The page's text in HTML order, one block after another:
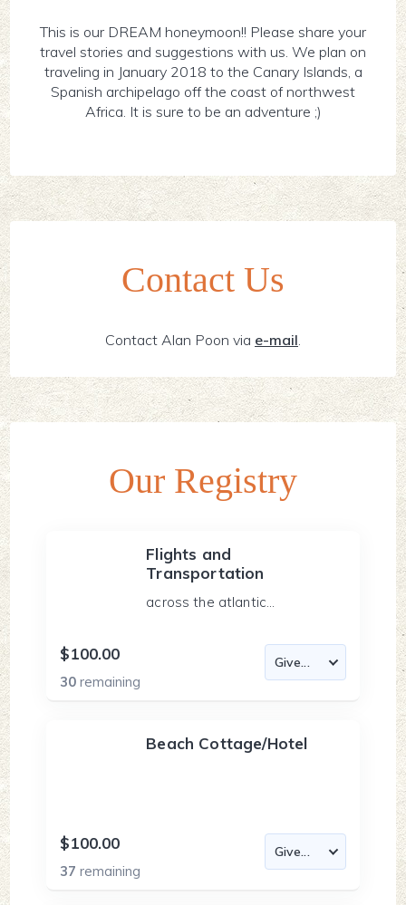
This is our DREAM honeymoon!! Please share your
travel stories and suggestions with us. We plan on
traveling in January 2018 to the Canary Islands, a
Spanish archipelago off the coast of northwest
Africa. It is sure to be an adventure ;)
Contact Us
Contact Alan Poon via e-mail.
Our Registry
Flights and
Transportation
across the atlantic...
$100.00
30remaining
Beach Cottage/Hotel
$100.00
37remaining